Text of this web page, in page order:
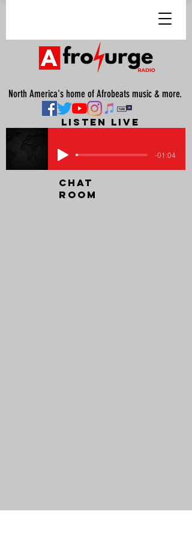
North America's home of Afrobeats music & more.
listen live
-01:04
chat
room